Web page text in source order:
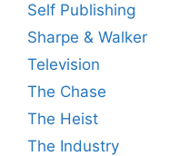
Self Publishing
Sharpe & Walker
Television
The Chase
The Heist
The Industry